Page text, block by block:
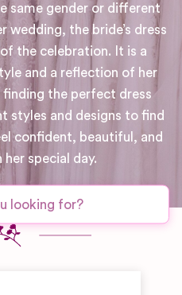
same gender or different
wedding, the bride’s dress
the celebration. It is a
and a reflection of her
the perfect dress
styles and designs to find
confident, beautiful, and
special day.